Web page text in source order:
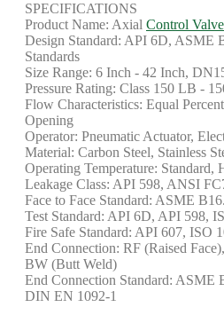
SPECIFICATIONS
Product Name: Axial Control Valve
Design Standard: API 6D, ASME
Standards
Size Range: 6 Inch - 42 Inch,
Pressure Rating: Class 150 LB -
Flow Characteristics: Equal
Opening
Operator: Pneumatic Actuator,
Material: Carbon Steel, Stainless
Operating Temperature: Standard,
Leakage Class: API 598, ANSI
Face to Face Standard: ASME
Test Standard: API 6D, API 598,
Fire Safe Standard: API 607, ISO
End Connection: RF (Raised
BW (Butt Weld)
End Connection Standard: ASME
DIN EN 1092-1